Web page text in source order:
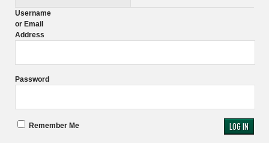
Username
or Email
Address
Password
Remember Me